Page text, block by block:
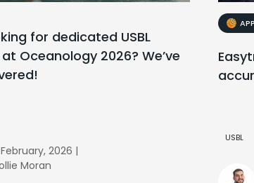
for dedicated USBL
Oceanology 2026? We’ve
2026 |
Moran
USBL